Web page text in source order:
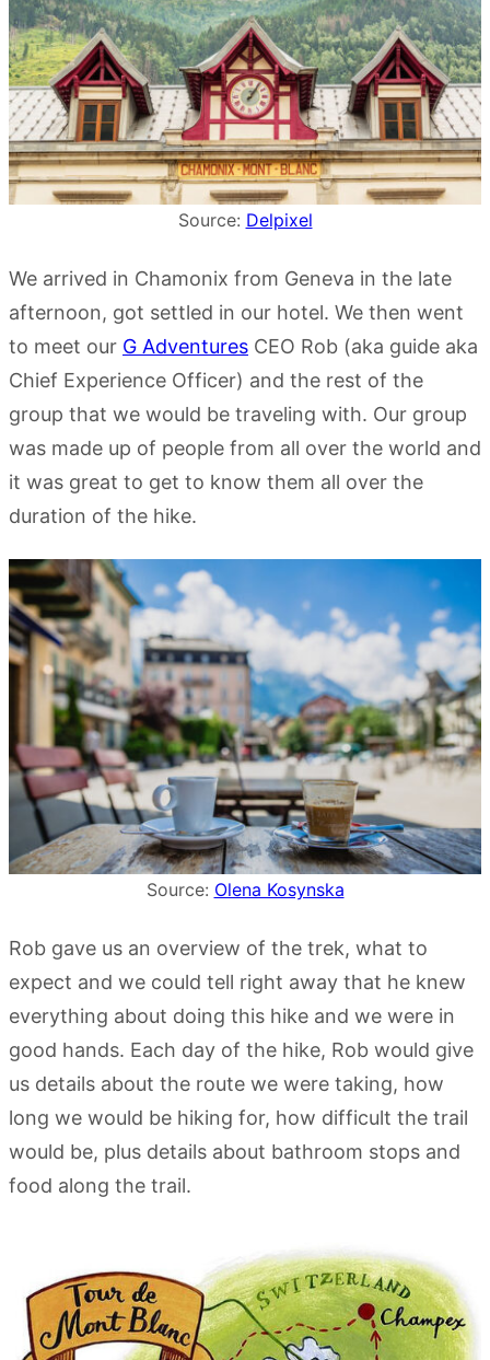
Source: Delpixel
We arrived in Chamonix from Geneva in the late
afternoon, got settled in our hotel. We then went
to meet our G Adventures CEO Rob (aka guide aka
Chief Experience Officer) and the rest of the
group that we would be traveling with. Our group
was made up of people from all over the world and
it was great to get to know them all over the
duration of the hike.
Source: Olena Kosynska
Rob gave us an overview of the trek, what to
expect and we could tell right away that he knew
everything about doing this hike and we were in
good hands. Each day of the hike, Rob would give
us details about the route we were taking, how
long we would be hiking for, how difficult the trail
would be, plus details about bathroom stops and
food along the trail.